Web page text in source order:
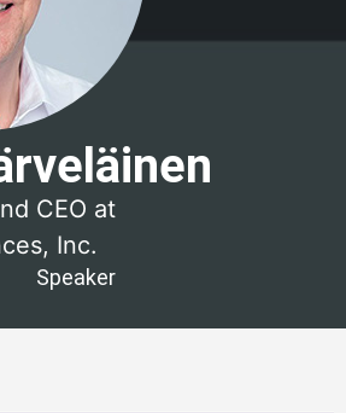
CEO at
Inc.
Speaker